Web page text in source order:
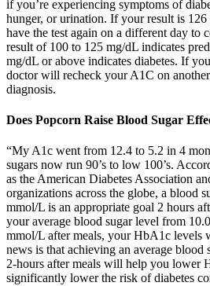
if you’re experiencing symptoms of
hunger, or urination. If your result is
have the test again on a different day to
result of 100 to 125 mg/dL indicates
mg/dL or above indicates diabetes. If
doctor will recheck your A1C on
diagnosis.
Does Popcorn Raise Blood Sugar
“My A1c went from 12.4 to 5.2 in 4
sugars now run 90’s to low 100’s.
as the American Diabetes Association
organizations across the globe, a blood
mmol/L is an appropriate goal 2 hours
your average blood sugar level from
mmol/L after meals, your HbA1c levels
news is that achieving an average
2-hours after meals will help you lower
significantly lower the risk of diabetes